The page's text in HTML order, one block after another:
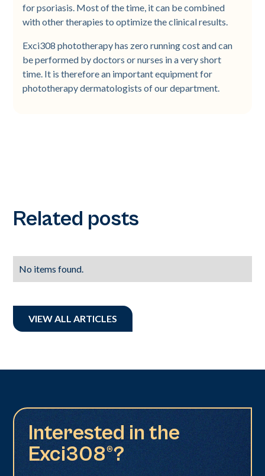
for psoriasis. Most of the time, it can be combined
with other therapies to optimize the clinical results.
Exci308 phototherapy has zero running cost and can
be performed by doctors or nurses in a very short
time. It is therefore an important equipment for
phototherapy dermatologists of our department.
Related posts
No items found.
VIEW ALL ARTICLES
Interested in the
Exci308®?